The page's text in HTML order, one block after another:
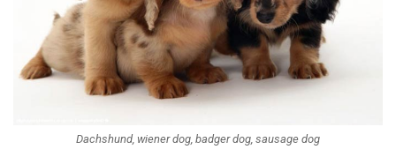
Dachshund, wiener dog, badger dog, sausage dog